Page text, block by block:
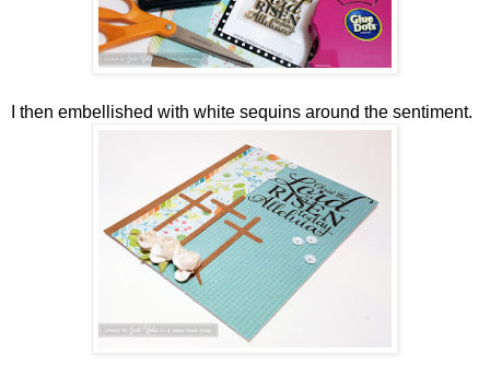
I then embellished with white sequins around the sentiment.